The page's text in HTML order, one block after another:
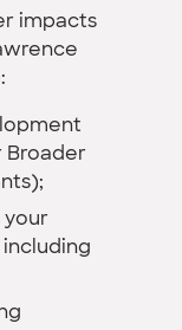
impacts
Broader
your
including